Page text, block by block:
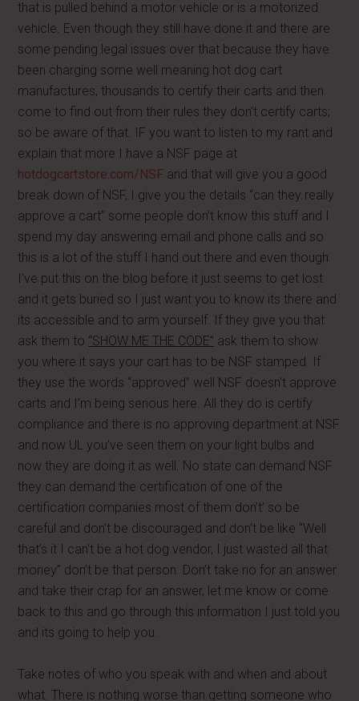
that is pulled behind a motor vehicle or is a motorized
vehicle. Even though they still have done it and there are
some pending legal issues over that because they have
been charging some well meaning hot dog cart
manufactures, thousands to certify their carts and then
come to find out from their rules they don’t certify carts;
so be aware of that. IF you want to listen to my rant and
explain that more I have a NSF page at
hotdogcartstore.com/NSF and that will give you a good
break down of NSF, I give you the details “can they really
approve a cart” some people don’t know this stuff and I
spend my day answering email and phone calls and so
this is a lot of the stuff I hand out there and even though
I’ve put this on the blog before it just seems to get lost
and it gets buried so I just want you to know its there and
its accessible and to arm yourself. If they give you that
ask them to “SHOW ME THE CODE” ask them to show
you where it says your cart has to be NSF stamped. If
they use the words “approved” well NSF doesn’t approve
carts and I’m being serious here. All they do is certify
compliance and there is no approving department at NSF
and now UL you’ve seen them on your light bulbs and
now they are doing it as well. No state can demand NSF
they can demand the certification of one of the
certification companies most of them don’t’ so be
careful and don’t be discouraged and don’t be like “Well
that’s it I can’t be a hot dog vendor, I just wasted all that
money” don’t be that person. Don’t take no for an answer
and take their crap for an answer, let me know or come
back to this and go through this information I just told you
and its going to help you.
Take notes of who you speak with and when and about
what. There is nothing worse than getting someone who